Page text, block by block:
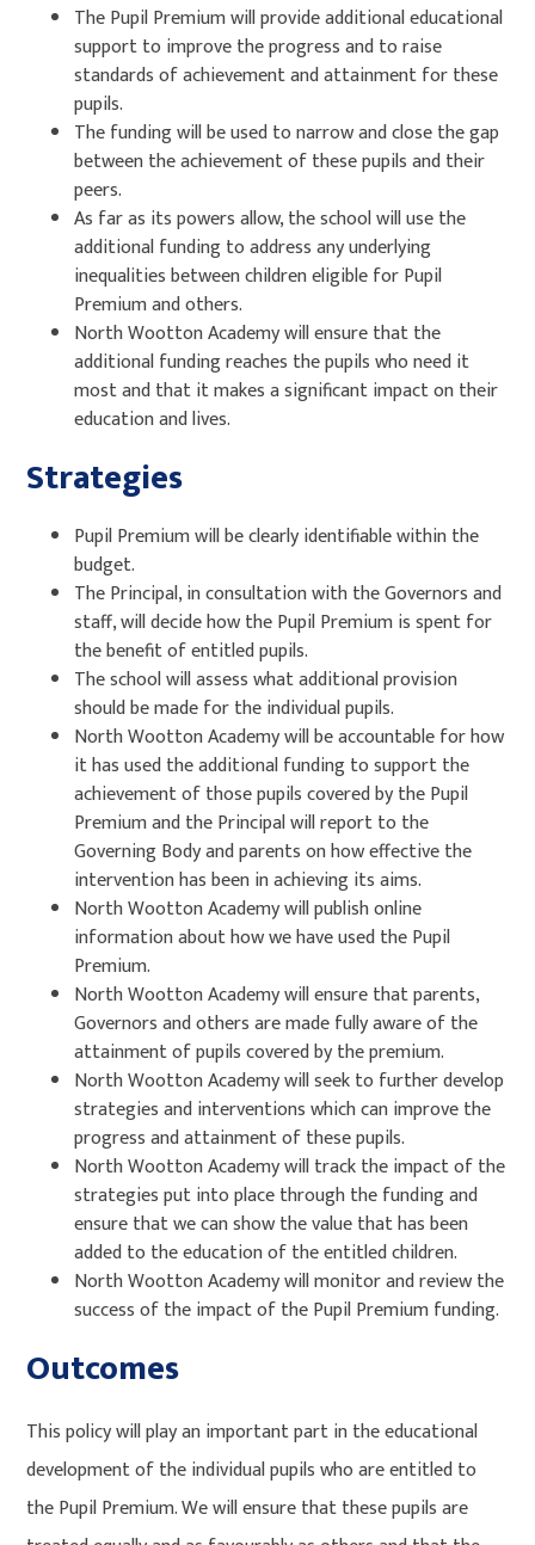
The Pupil Premium will provide additional educational
support to improve the progress and to raise
standards of achievement and attainment for these
pupils.
The funding will be used to narrow and close the gap
between the achievement of these pupils and their
peers.
As far as its powers allow, the school will use the
additional funding to address any underlying
inequalities between children eligible for Pupil
Premium and others.
North Wootton Academy will ensure that the
additional funding reaches the pupils who need it
most and that it makes a significant impact on their
education and lives.
Strategies
Pupil Premium will be clearly identifiable within the
budget.
The Principal, in consultation with the Governors and
staff, will decide how the Pupil Premium is spent for
the benefit of entitled pupils.
The school will assess what additional provision
should be made for the individual pupils.
North Wootton Academy will be accountable for how
it has used the additional funding to support the
achievement of those pupils covered by the Pupil
Premium and the Principal will report to the
Governing Body and parents on how effective the
intervention has been in achieving its aims.
North Wootton Academy will publish online
information about how we have used the Pupil
Premium.
North Wootton Academy will ensure that parents,
Governors and others are made fully aware of the
attainment of pupils covered by the premium.
North Wootton Academy will seek to further develop
strategies and interventions which can improve the
progress and attainment of these pupils.
North Wootton Academy will track the impact of the
strategies put into place through the funding and
ensure that we can show the value that has been
added to the education of the entitled children.
North Wootton Academy will monitor and review the
success of the impact of the Pupil Premium funding.
Outcomes
This policy will play an important part in the educational
development of the individual pupils who are entitled to
the Pupil Premium. We will ensure that these pupils are